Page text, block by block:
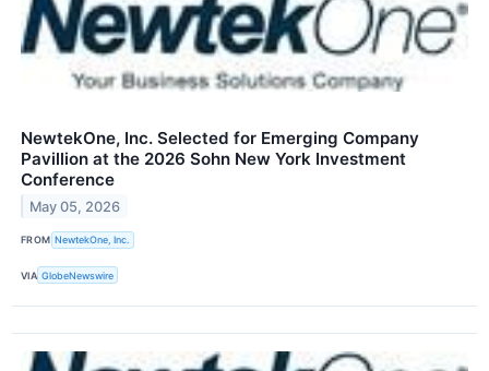
NewtekOne, Inc. Selected for Emerging Company
Pavillion at the 2026 Sohn New York Investment
Conference
May 05, 2026
FROM NewtekOne, Inc.
VIA GlobeNewswire